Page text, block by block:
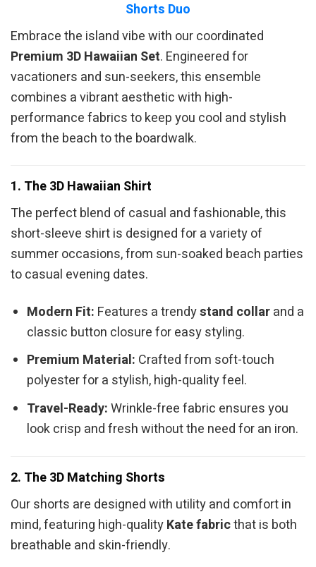
Shorts Duo
Embrace the island vibe with our coordinated
Premium 3D Hawaiian Set. Engineered for
vacationers and sun-seekers, this ensemble
combines a vibrant aesthetic with high-
performance fabrics to keep you cool and stylish
from the beach to the boardwalk.
1. The 3D Hawaiian Shirt
The perfect blend of casual and fashionable, this
short-sleeve shirt is designed for a variety of
summer occasions, from sun-soaked beach parties
to casual evening dates.
Modern Fit: Features a trendystand collarand a
classic button closure for easy styling.
Premium Material: Crafted from soft-touch
polyester for a stylish, high-quality feel.
Travel-Ready:Wrinkle-free fabric ensures you
look crisp and fresh without the need for an iron.
2. The 3D Matching Shorts
Our shorts are designed with utility and comfort in
mind, featuring high-qualityKate fabricthat is both
breathable and skin-friendly.